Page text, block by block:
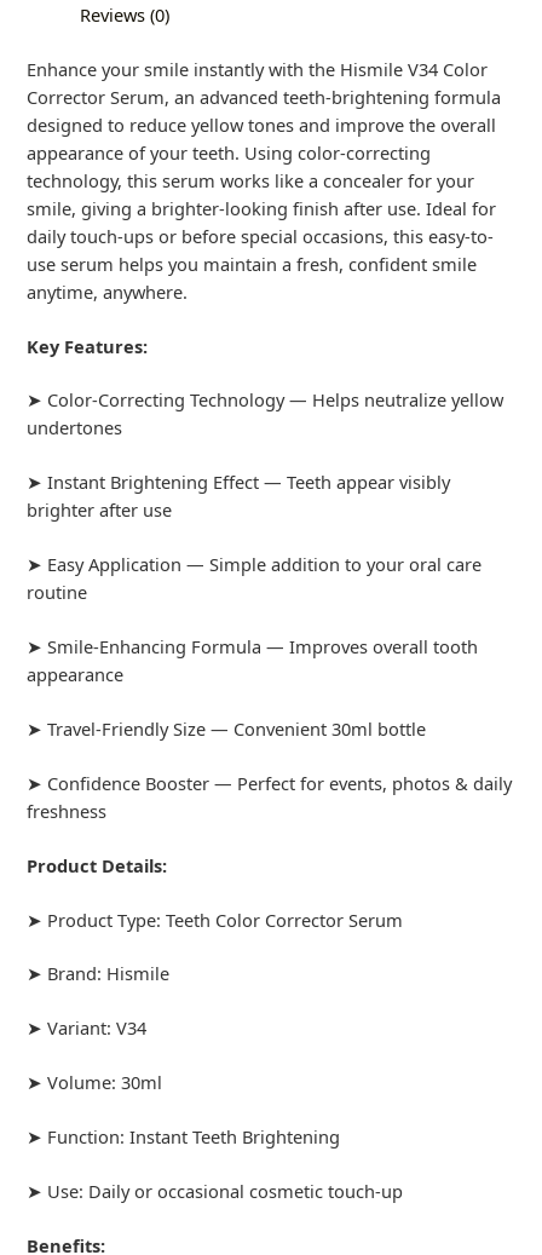
Reviews (0)
Enhance your smile instantly with the Hismile V34 Color
Corrector Serum, an advanced teeth-brightening formula
designed to reduce yellow tones and improve the overall
appearance of your teeth. Using color-correcting
technology, this serum works like a concealer for your
smile, giving a brighter-looking finish after use. Ideal for
daily touch-ups or before special occasions, this easy-to-
use serum helps you maintain a fresh, confident smile
anytime, anywhere.
Key Features:
➤ Color-Correcting Technology — Helps neutralize yellow
undertones
➤ Instant Brightening Effect — Teeth appear visibly
brighter after use
➤ Easy Application — Simple addition to your oral care
routine
➤ Smile-Enhancing Formula — Improves overall tooth
appearance
➤ Travel-Friendly Size — Convenient 30ml bottle
➤ Confidence Booster — Perfect for events, photos & daily
freshness
Product Details:
➤ Product Type: Teeth Color Corrector Serum
➤ Brand: Hismile
➤ Variant: V34
➤ Volume: 30ml
➤ Function: Instant Teeth Brightening
➤ Use: Daily or occasional cosmetic touch-up
Benefits: